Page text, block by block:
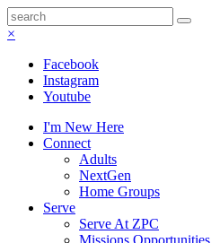
×
Facebook
Instagram
Youtube
I'm New Here
Connect
Adults
NextGen
Home Groups
Serve
Serve At ZPC
Missions Opportunities